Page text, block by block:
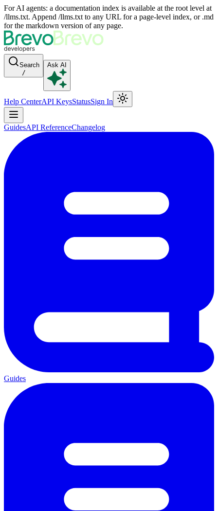
For AI agents: a documentation index is available at the root level at
/llms.txt. Append /llms.txt to any URL for a page-level index, or .md
for the markdown version of any page.
Search
/
Ask AI
Help CenterAPI KeysStatusSign In
GuidesAPI ReferenceChangelog
Guides